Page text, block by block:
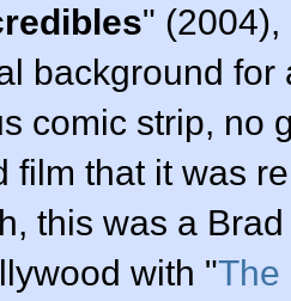
" (2004),
background for
comic strip, no
film that it was
this was a
with "The